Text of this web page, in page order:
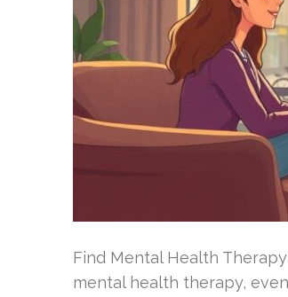
Find Mental Health
mental health therapy,